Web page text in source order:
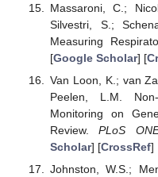
Massaroni, C.;
Silvestri, S.;
Measuring
[Google Scholar] [
Van Loon, K.; van
Peelen, L.M.
Monitoring on
Review.PLoS
Scholar] [CrossRef]
Johnston, W.S.;